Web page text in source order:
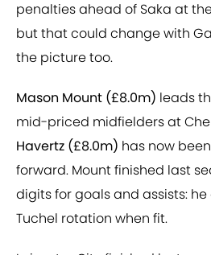
penalties ahead of Saka at
but that could change with
the picture too.
Mason Mount (£8.0m) leads
mid-priced midfielders at
Havertz (£8.0m) has now
forward. Mount finished last
digits for goals and assists:
Tuchel rotation when fit.